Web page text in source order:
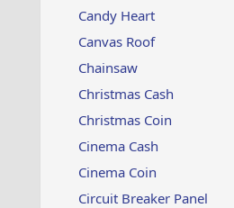
Candy Heart
Canvas Roof
Chainsaw
Christmas Cash
Christmas Coin
Cinema Cash
Cinema Coin
Circuit Breaker Panel